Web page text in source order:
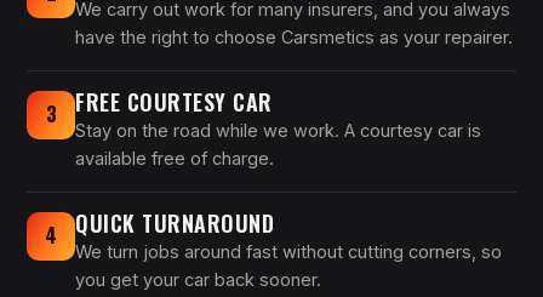
We carry out work for many insurers, and you always
have the right to choose Carsmetics as your repairer.
3 FREE COURTESY CAR
Stay on the road while we work. A courtesy car is
available free of charge.
4 QUICK TURNAROUND
We turn jobs around fast without cutting corners, so
you get your car back sooner.